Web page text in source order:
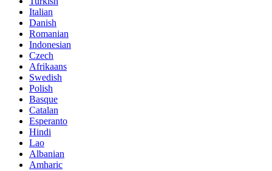
Italian
Danish
Romanian
Indonesian
Czech
Afrikaans
Swedish
Polish
Basque
Catalan
Esperanto
Hindi
Lao
Albanian
Amharic